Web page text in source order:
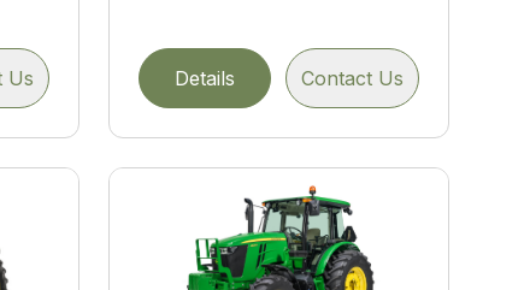
Us Details Contact Us